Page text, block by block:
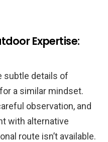
Expertise:
subtle details of
a similar mindset.
observation, and
with alternative
route isn’t available.